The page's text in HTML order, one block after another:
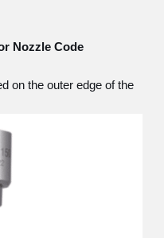
Nozzle Code
on the outer edge of the